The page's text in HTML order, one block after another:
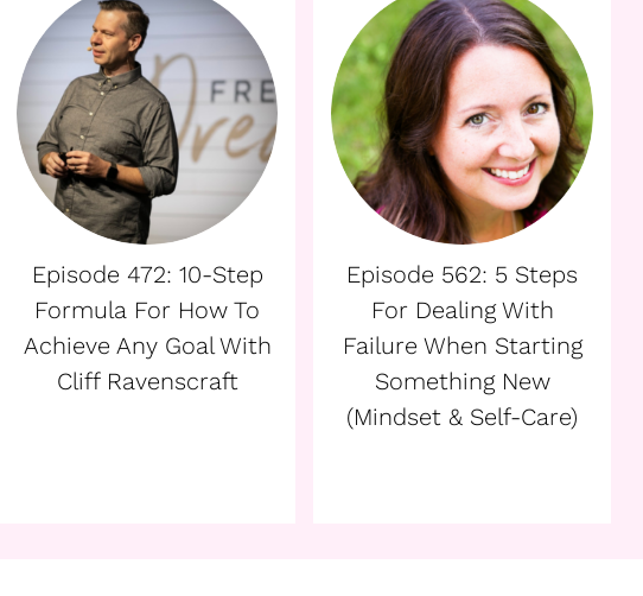
Episode 472: 10-Step
Formula For How To
Achieve Any Goal With
Cliff Ravenscraft
Episode 562: 5 Steps
For Dealing With
Failure When Starting
Something New
(Mindset & Self-Care)